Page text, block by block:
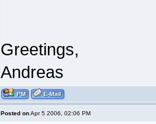
Greetings,
Andreas
Posted onApr 5 2006, 02:06 PM